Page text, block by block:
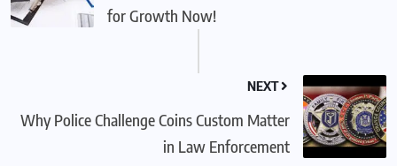
for Growth Now!
NEXT
Why Police Challenge Coins Custom Matter
in Law Enforcement